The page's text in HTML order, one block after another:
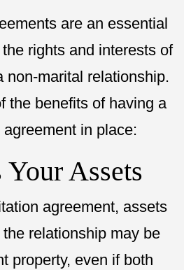
are an essential
rights and interests of
non-marital relationship.
the benefits of having a
in place:
Your Assets
agreement, assets
relationship may be
property, even if both